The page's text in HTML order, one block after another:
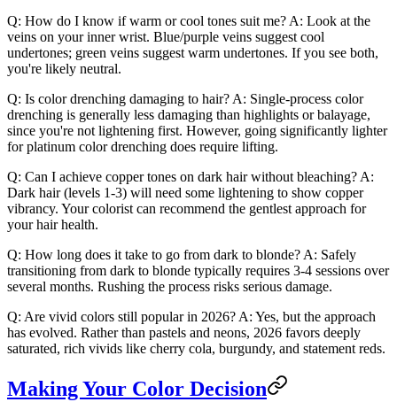
Q: How do I know if warm or cool tones suit me? A: Look at the
veins on your inner wrist. Blue/purple veins suggest cool
undertones; green veins suggest warm undertones. If you see both,
you're likely neutral.
Q: Is color drenching damaging to hair? A: Single-process color
drenching is generally less damaging than highlights or balayage,
since you're not lightening first. However, going significantly lighter
for platinum color drenching does require lifting.
Q: Can I achieve copper tones on dark hair without bleaching? A:
Dark hair (levels 1-3) will need some lightening to show copper
vibrancy. Your colorist can recommend the gentlest approach for
your hair health.
Q: How long does it take to go from dark to blonde? A: Safely
transitioning from dark to blonde typically requires 3-4 sessions over
several months. Rushing the process risks serious damage.
Q: Are vivid colors still popular in 2026? A: Yes, but the approach
has evolved. Rather than pastels and neons, 2026 favors deeply
saturated, rich vivids like cherry cola, burgundy, and statement reds.
Making Your Color Decision